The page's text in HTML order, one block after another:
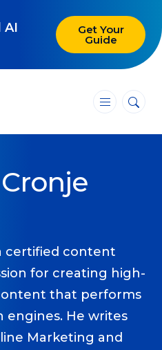
AI
Get Your
Guide
―
―
―
Leads
certified content
for creating high-
that performs
engines. He writes
Marketing and